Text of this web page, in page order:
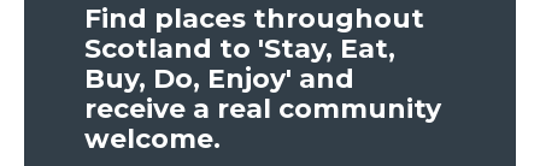
Find places throughout
Scotland to 'Stay, Eat,
Buy, Do, Enjoy' and
receive a real community
welcome.